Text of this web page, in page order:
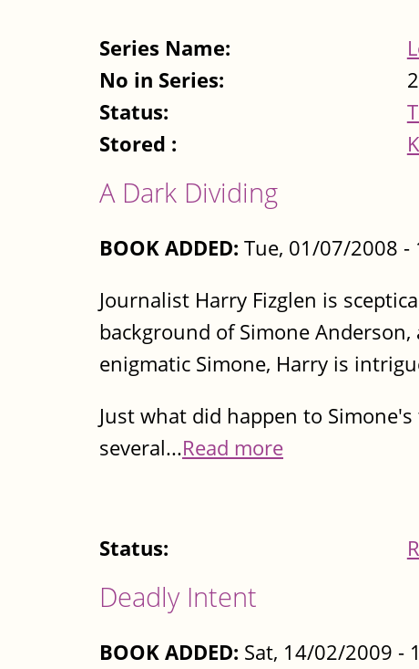
Series Name:
No in Series:
2
Status:
Stored :
A Dark Dividing
BOOK ADDED: Tue, 01/07/2008 -
Journalist Harry Fizglen is
background of Simone
enigmatic Simone, Harry is
Just what did happen to
several...Read more
Status:
Deadly Intent
BOOK ADDED: Sat, 14/02/2009 -